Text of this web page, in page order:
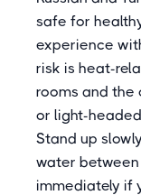
safe for
experience
risk is heat-
rooms and the
or light-
Stand up
water between
immediately if